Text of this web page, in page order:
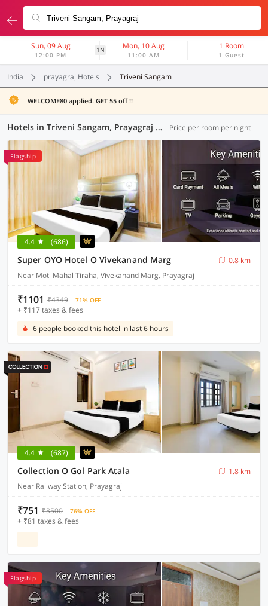
Sun, 09 Aug
12:00 PM
1N Mon, 10 Aug
11:00 AM
1 Room
1 Guest
India prayagraj Hotels Triveni Sangam
WELCOME80 applied. GET 55 off !!
Hotels in Triveni Sangam, Prayagraj (46 OYOs) Price per room per night
Flagship
4.4 (686)
Super OYO Hotel O Vivekanand Marg
0.8 km
Near Moti Mahal Tiraha, Vivekanand Marg, Prayagraj
₹1101 ₹4349 71% OFF
+ ₹117 taxes & fees
6 people booked this hotel in last 6 hours
4.4 (687)
Collection O Gol Park Atala
1.8 km
Near Railway Station, Prayagraj
₹751 ₹3500 76% OFF
+ ₹81 taxes & fees
Flagship